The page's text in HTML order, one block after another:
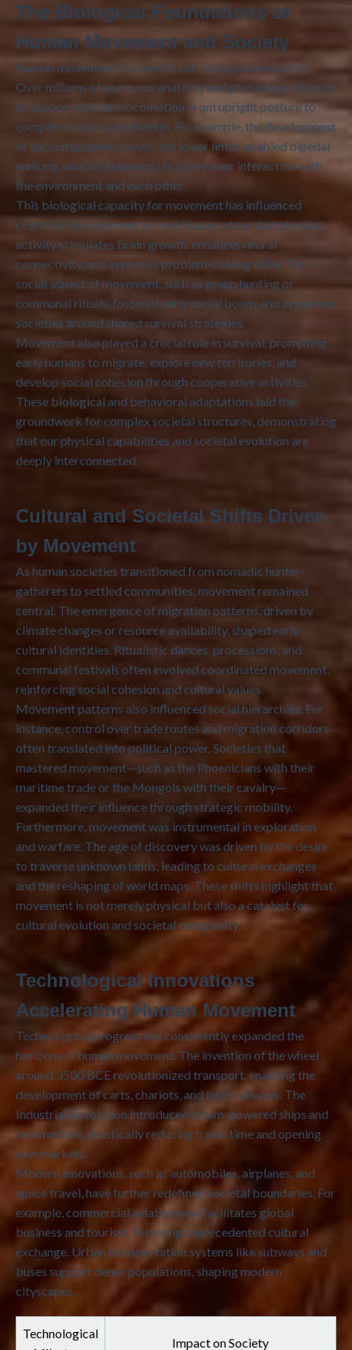
The Biological Foundations of
Human Movement and Society
Human movement is rooted in our biological evolution.
Over millions of years, our anatomy and physiology adapted
to support efficient locomotion, from upright posture to
complex motor coordination. For example, the development
of the human spine, pelvis, and lower limbs enabled bipedal
walking, which fundamentally altered our interaction with
the environment and each other.
This biological capacity for movement has influenced
cognitive development as well. Studies show that physical
activity stimulates brain growth, enhances neural
connectivity, and improves problem-solving skills. The
social aspect of movement, such as group hunting or
communal rituals, fostered early social bonds and organized
societies around shared survival strategies.
Movement also played a crucial role in survival, prompting
early humans to migrate, explore new territories, and
develop social cohesion through cooperative activities.
These biological and behavioral adaptations laid the
groundwork for complex societal structures, demonstrating
that our physical capabilities and societal evolution are
deeply interconnected.
Cultural and Societal Shifts Driven
by Movement
As human societies transitioned from nomadic hunter-
gatherers to settled communities, movement remained
central. The emergence of migration patterns, driven by
climate changes or resource availability, shaped early
cultural identities. Ritualistic dances, processions, and
communal festivals often involved coordinated movement,
reinforcing social cohesion and cultural values.
Movement patterns also influenced social hierarchies. For
instance, control over trade routes and migration corridors
often translated into political power. Societies that
mastered movement—such as the Phoenicians with their
maritime trade or the Mongols with their cavalry—
expanded their influence through strategic mobility.
Furthermore, movement was instrumental in exploration
and warfare. The age of discovery was driven by the desire
to traverse unknown lands, leading to cultural exchanges
and the reshaping of world maps. These shifts highlight that
movement is not merely physical but also a catalyst for
cultural evolution and societal complexity.
Technological Innovations
Accelerating Human Movement
Technological progress has consistently expanded the
horizons of human movement. The invention of the wheel
around 3500 BCE revolutionized transport, enabling the
development of carts, chariots, and later, railways. The
Industrial Revolution introduced steam-powered ships and
locomotives, drastically reducing travel time and opening
new markets.
Modern innovations, such as automobiles, airplanes, and
space travel, have further redefined societal boundaries. For
example, commercial aviation now facilitates global
business and tourism, fostering unprecedented cultural
exchange. Urban transportation systems like subways and
buses support dense populations, shaping modern
cityscapes.
Technological
Impact on Society